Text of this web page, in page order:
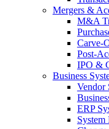
Mergers &
M&A
Carve-
Post-
IPO &
Business
Vendor
ERP